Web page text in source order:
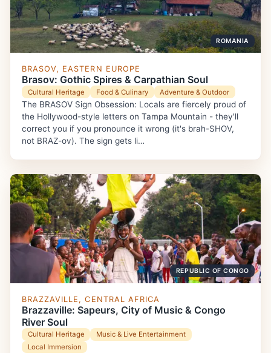
ROMANIA
BRASOV, EASTERN EUROPE
Brasov: Gothic Spires & Carpathian Soul
Cultural Heritage Food & Culinary Adventure & Outdoor
The BRASOV Sign Obsession: Locals are fiercely proud of
the Hollywood-style letters on Tampa Mountain - they'll
correct you if you pronounce it wrong (it's brah-SHOV,
not BRAZ-ov). The sign gets li…
REPUBLIC OF CONGO
BRAZZAVILLE, CENTRAL AFRICA
Brazzaville: Sapeurs, City of Music & Congo
River Soul
Cultural Heritage
Music & Live Entertainment
Local Immersion